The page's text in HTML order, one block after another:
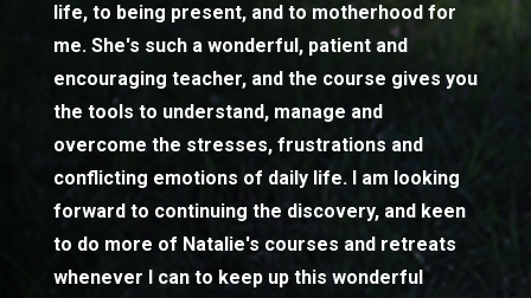
life, to being present, and to motherhood for
me. She's such a wonderful, patient and
encouraging teacher, and the course gives you
the tools to understand, manage and
overcome the stresses, frustrations and
conflicting emotions of daily life. I am looking
forward to continuing the discovery, and keen
to do more of Natalie's courses and retreats
whenever I can to keep up this wonderful